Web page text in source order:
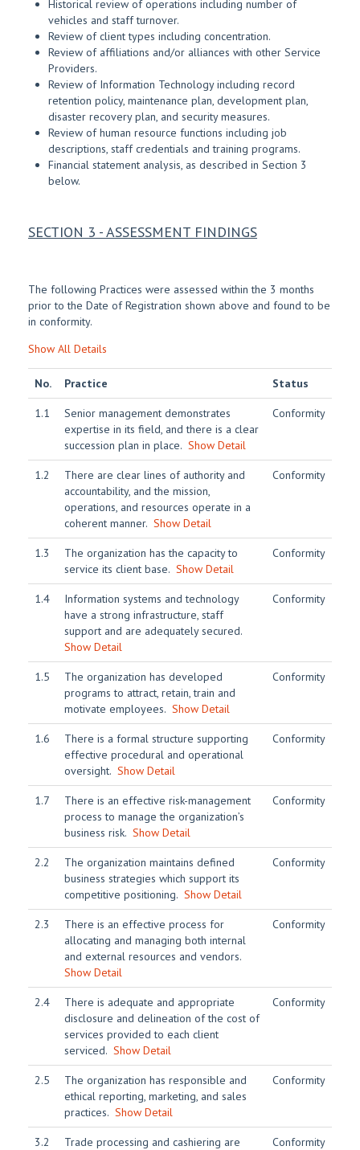
Historical review of operations including number of
vehicles and staff turnover.
Review of client types including concentration.
Review of affiliations and/or alliances with other Service
Providers.
Review of Information Technology including record
retention policy, maintenance plan, development plan,
disaster recovery plan, and security measures.
Review of human resource functions including job
descriptions, staff credentials and training programs.
Financial statement analysis, as described in Section 3
below.
SECTION 3 - ASSESSMENT FINDINGS
The following Practices were assessed within the 3 months
prior to the Date of Registration shown above and found to be
in conformity.
Show All Details
No. Practice Status
1.1
Senior management demonstrates
expertise in its field, and there is a clear
succession plan in place. Show Detail
Conformity
1.2
There are clear lines of authority and
accountability, and the mission,
operations, and resources operate in a
coherent manner. Show Detail
Conformity
1.3
The organization has the capacity to
service its client base. Show Detail
Conformity
1.4
Information systems and technology
have a strong infrastructure, staff
support and are adequately secured.
Show Detail
Conformity
1.5
The organization has developed
programs to attract, retain, train and
motivate employees. Show Detail
Conformity
1.6
There is a formal structure supporting
effective procedural and operational
oversight. Show Detail
Conformity
1.7
There is an effective risk-management
process to manage the organization’s
business risk. Show Detail
Conformity
2.2
The organization maintains defined
business strategies which support its
competitive positioning. Show Detail
Conformity
2.3
There is an effective process for
allocating and managing both internal
and external resources and vendors.
Show Detail
Conformity
2.4
There is adequate and appropriate
disclosure and delineation of the cost of
services provided to each client
serviced. Show Detail
Conformity
2.5
The organization has responsible and
ethical reporting, marketing, and sales
practices. Show Detail
Conformity
3.2
Trade processing and cashiering are
Conformity